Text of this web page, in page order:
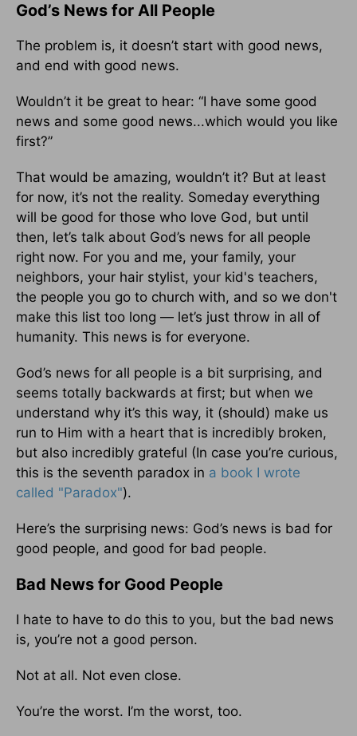
God’s News for All People
The problem is, it doesn’t start with good news,
and end with good news.
Wouldn’t it be great to hear: “I have some good
news and some good news...which would you like
first?”
That would be amazing, wouldn’t it? But at least
for now, it’s not the reality. Someday everything
will be good for those who love God, but until
then, let’s talk about God’s news for all people
right now. For you and me, your family, your
neighbors, your hair stylist, your kid's teachers,
the people you go to church with, and so we don't
make this list too long — let’s just throw in all of
humanity. This news is for everyone.
God’s news for all people is a bit surprising, and
seems totally backwards at first; but when we
understand why it’s this way, it (should) make us
run to Him with a heart that is incredibly broken,
but also incredibly grateful (In case you’re curious,
this is the seventh paradox in a book I wrote
called "Paradox").
Here’s the surprising news: God’s news is bad for
good people, and good for bad people.
Bad News for Good People
I hate to have to do this to you, but the bad news
is, you’re not a good person.
Not at all. Not even close.
You’re the worst. I’m the worst, too.